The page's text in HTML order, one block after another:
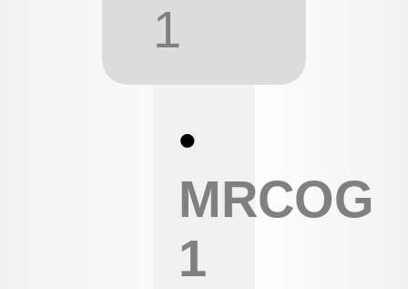
1
•
MRCOG
1